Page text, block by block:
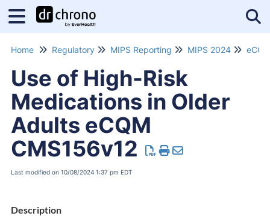
Home Regulatory MIPS Reporting MIPS 2024
Use of High-Risk
Medications in Older
Adults eCQM
CMS156v12
Last modified on 10/08/2024 1:37 pm EDT
Description